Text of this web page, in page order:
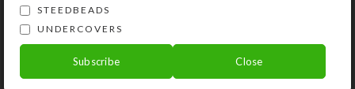
and developer of unique products, such as
decorative pill organizers, Protestant prayer
beads, and SteedBeads for horses.
Phone: (775) 738-3520 (No texts)
STEEDBEADS
UNDERCOVERS
Subscribe Close